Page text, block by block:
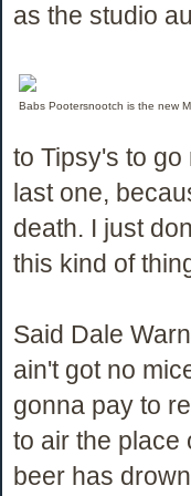
as the studio
Babs Pootersnootch is the new
to Tipsy's to
last one,
death. I just
this kind of
Said Dale
ain't got no
gonna pay to
to air the place
beer has